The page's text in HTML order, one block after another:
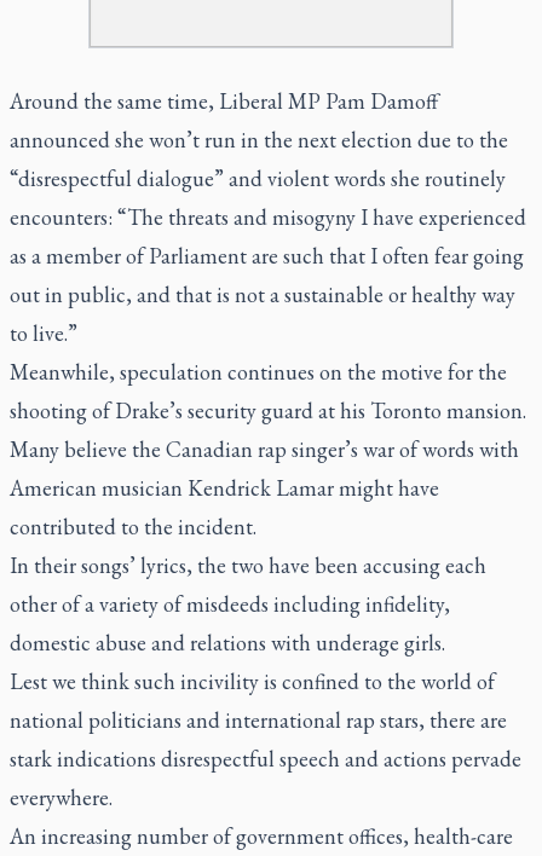
Around the same time, Liberal MP Pam Damoff
announced she won’t run in the next election due to the
“disrespectful dialogue” and violent words she routinely
encounters: “The threats and misogyny I have experienced
as a member of Parliament are such that I often fear going
out in public, and that is not a sustainable or healthy way
to live.”
Meanwhile, speculation continues on the motive for the
shooting of Drake’s security guard at his Toronto mansion.
Many believe the Canadian rap singer’s war of words with
American musician Kendrick Lamar might have
contributed to the incident.
In their songs’ lyrics, the two have been accusing each
other of a variety of misdeeds including infidelity,
domestic abuse and relations with underage girls.
Lest we think such incivility is confined to the world of
national politicians and international rap stars, there are
stark indications disrespectful speech and actions pervade
everywhere.
An increasing number of government offices, health-care